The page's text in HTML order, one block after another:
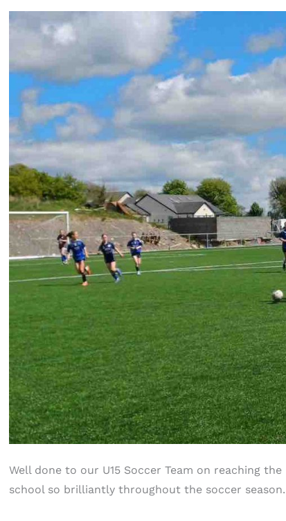
Well done to our U15 Soccer Team on reaching
school so brilliantly throughout the soccer season.